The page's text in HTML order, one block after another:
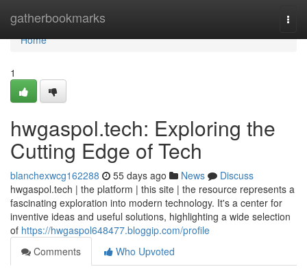
gatherbookmarks
Home
Home
1
hwgaspol.tech: Exploring the
Cutting Edge of Tech
blanchexwcg162288 55 days ago News
Discuss
hwgaspol.tech | the platform | this site | the resource represents a
fascinating exploration into modern technology. It's a center for
inventive ideas and useful solutions, highlighting a wide selection
of https://hwgaspol648477.bloggip.com/profile
Comments
Who Upvoted